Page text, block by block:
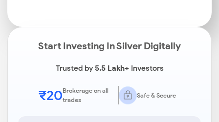
Start Investing In Silver Digitally
Trusted by5.5 Lakh+Investors
₹20Brokerage on all
trades
Safe & Secure